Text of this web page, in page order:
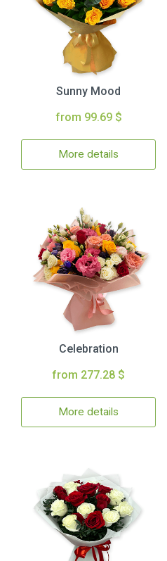
Sunny Mood
from 99.69 $
More details
Celebration
from 277.28 $
More details